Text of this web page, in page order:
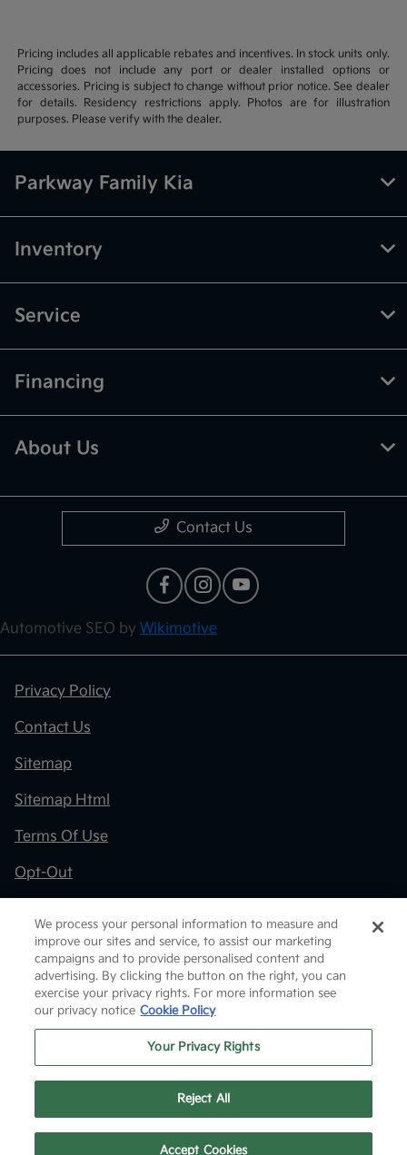
Pricing includes all applicable rebates and incentives. In stock units only.
Pricing does not include any port or dealer installed options or
accessories. Pricing is subject to change without prior notice. See dealer
for details. Residency restrictions apply. Photos are for illustration
purposes. Please verify with the dealer.
Parkway Family Kia
Inventory
Service
Financing
About Us
Contact Us
Automotive SEO by Wikimotive
Privacy Policy
Contact Us
Sitemap
Sitemap Html
Terms Of Use
Opt-Out
Website byTeam Velocity® - Fueled by Apollo® |
Copyright ©2026
We process your personal information to measure and
improve our sites and service, to assist our marketing
campaigns and to provide personalised content and
advertising. By clicking the button on the right, you can
exercise your privacy rights. For more information see
our privacy notice Cookie Policy
Your Privacy Rights
Reject All
Accept Cookies